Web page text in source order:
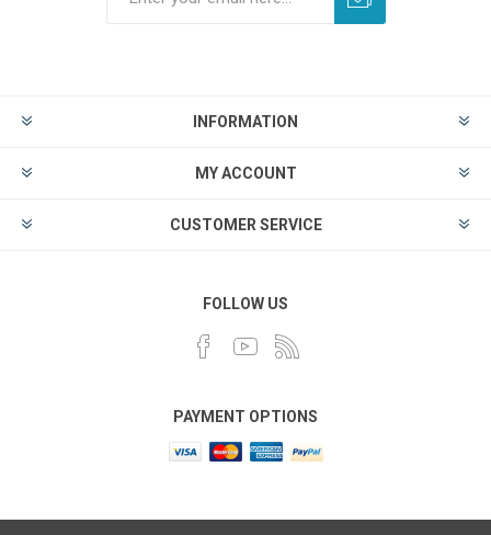
INFORMATION
MY ACCOUNT
CUSTOMER SERVICE
FOLLOW US
PAYMENT OPTIONS